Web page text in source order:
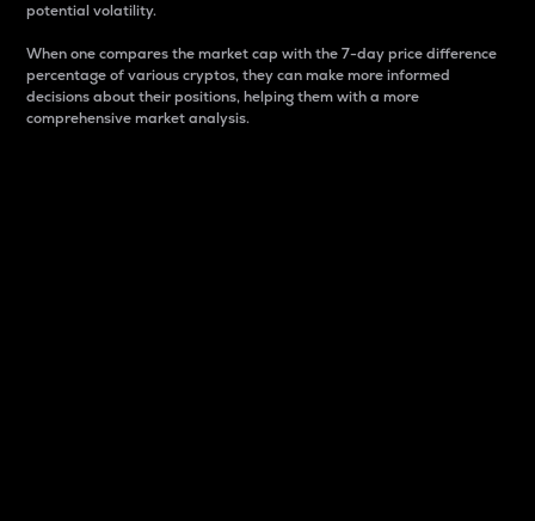
potential volatility.
When one compares the market cap with the 7-day price difference
percentage of various cryptos, they can make more informed
decisions about their positions, helping them with a more
comprehensive market analysis.